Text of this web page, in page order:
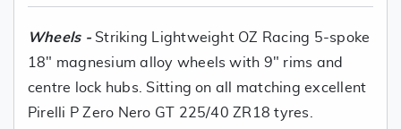
Wheels -Striking Lightweight OZ Racing 5-spoke
18" magnesium alloy wheels with 9" rims and
centre lock hubs. Sitting on all matching excellent
Pirelli P Zero Nero GT 225/40 ZR18 tyres.